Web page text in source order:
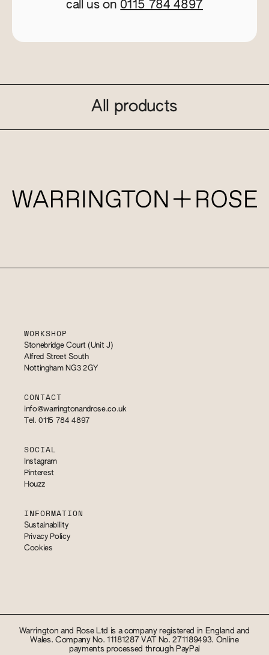
call us on 0115 784 4897
All products
WORKSHOP
Stonebridge Court (Unit J)
Alfred Street South
Nottingham NG3 2GY
CONTACT
info@warringtonandrose.co.uk
Tel. 0115 784 4897
SOCIAL
Instagram
Pinterest
Houzz
INFORMATION
Sustainability
Privacy Policy
Cookies
Warrington and Rose Ltd is a company registered in England and
Wales. Company No. 11181287 VAT No. 271189493. Online
payments processed through PayPal